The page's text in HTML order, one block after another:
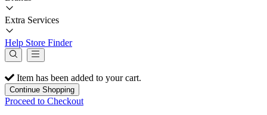
Extra Services
Help Store Finder
Item has been added to your cart.
Continue Shopping
Proceed to Checkout